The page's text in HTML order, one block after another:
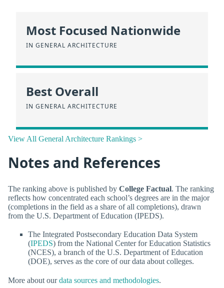
Most Focused Nationwide
IN GENERAL ARCHITECTURE
Best Overall
IN GENERAL ARCHITECTURE
View All General Architecture Rankings >
Notes and References
The ranking above is published by College Factual. The ranking
reflects how concentrated each school’s degrees are in the major
(completions in the field as a share of all completions), drawn
from the U.S. Department of Education (IPEDS).
The Integrated Postsecondary Education Data System
(IPEDS) from the National Center for Education Statistics
(NCES), a branch of the U.S. Department of Education
(DOE), serves as the core of our data about colleges.
More about ourdata sources and methodologies.